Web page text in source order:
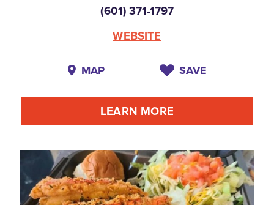
(601) 371-1797
WEBSITE
MAP SAVE
LEARN MORE